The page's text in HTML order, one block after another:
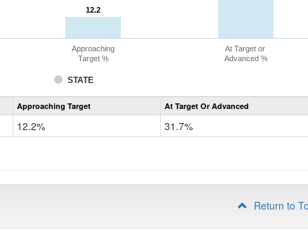
12.2
12.2
STATE
Approaching
Target %
At Target or
Advanced %
Assessment
CoAlt
Approaching Target At Target Or Advanced
12.2% 31.7%
Return to